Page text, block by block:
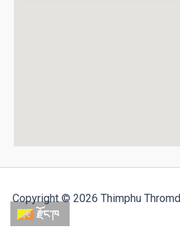
Copyright © 2026 Thimphu
རྫོང་ཁ